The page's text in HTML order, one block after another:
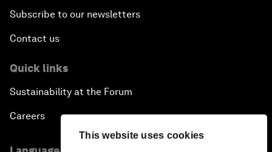
This website uses cookies
Subscribe to our newsletters
Contact us
Quick links
Sustainability at the Forum
Careers